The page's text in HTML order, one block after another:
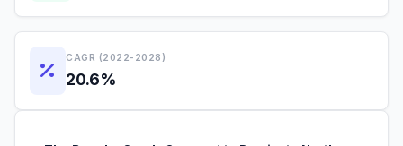
CAGR (2022-2028)
20.6%